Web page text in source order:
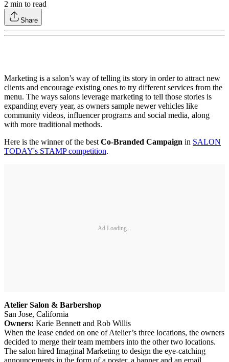
2 min to read
Share
Marketing is a salon’s way of telling its story in order to attract new
clients and encourage existing ones to try different services from the
menu. The ways salons leverage marketing to tell those stories is
expanding every year, as owners sample newer vehicles like
community videos, influencer programs and social media, along
with more traditional methods.
Here is the winner of the bestCo-Branded Campaign in SALON
TODAY's STAMP competition.
Ad Loading...
Atelier Salon & Barbershop
San Jose, California
Owners: Karie Bennett and Rob Willis
When the lease ended on one of Atelier’s three locations, the owners
decided to merge their team members into the other two locations.
The salon hired Imaginal Marketing to design the eye-catching